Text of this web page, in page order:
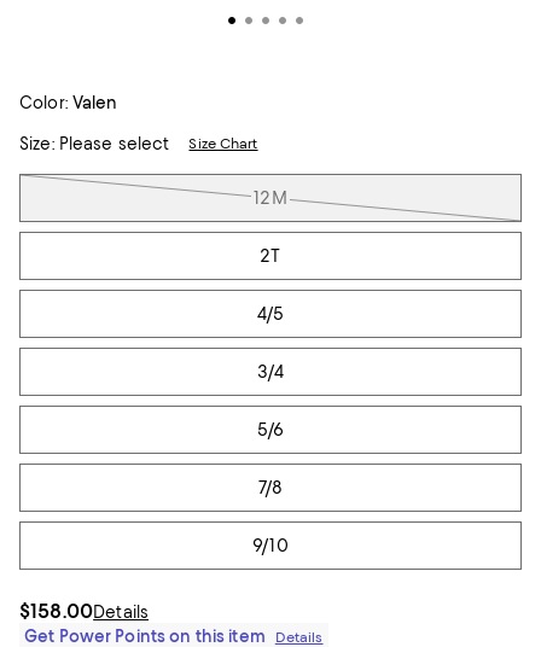
Color: Valen
Size:Please select Size Chart
Tiles
12M
2T
4/5
3/4
5/6
7/8
9/10
$158.00Details
Get Power Points on this item
Details